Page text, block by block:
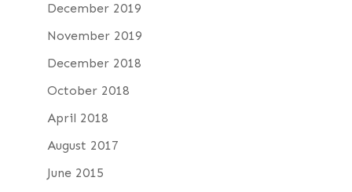
December 2019
November 2019
December 2018
October 2018
April 2018
August 2017
June 2015